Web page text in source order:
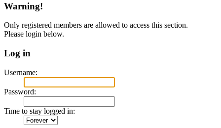
Warning!
Only registered members are allowed to access this section.
Please login below.
Log in
Username:
Password:
Time to stay logged in: